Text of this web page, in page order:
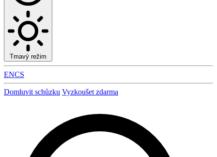
Tmavý režim
ENCS
Domluvit schůzku Vyzkoušet zdarma